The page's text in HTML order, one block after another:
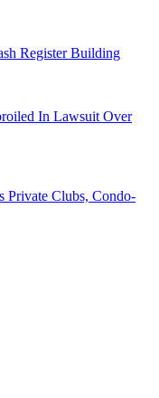
Register Building
In Lawsuit Over
Private Clubs, Condo-